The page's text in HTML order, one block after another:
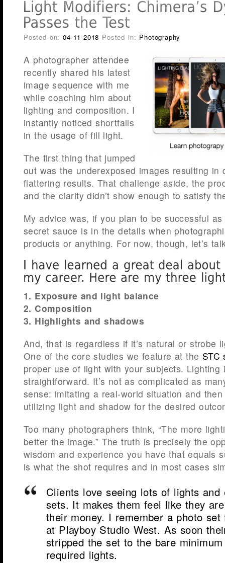
Posted on:04-11-2018 Posted in: Photography
A photographer attendee
recently shared his latest
image sequence with me
while coaching him about
lighting and composition. I
instantly noticed shortfalls
in the usage of fill light.
The first thing that jumped
out was the underexposed images resulting in
flattering results. That challenge aside, the
and the clarity didn’t show enough to satisfy
My advice was, if you plan to be successful
secret sauce is in the details when
products or anything. For now, though, let’s
1. Exposure and light balance
2. Composition
3. Highlights and shadows
And, that is regardless if it’s natural or strobe
One of the core studies we feature at the STC
proper use of light with your subjects. Lighting
straightforward. It’s not as complicated as
sense: imitating a real-world situation and
utilizing light and shadow for the desired
Too many photographers think, “The more
better the image.” The truth is precisely the
wisdom and experience you have that equals
is what the shot requires and in most cases
Clients love seeing lots of lights and
sets. It makes them feel like they
their money. I remember a photo set
at Playboy Studio West. As soon
stripped the set to the bare
required lights.